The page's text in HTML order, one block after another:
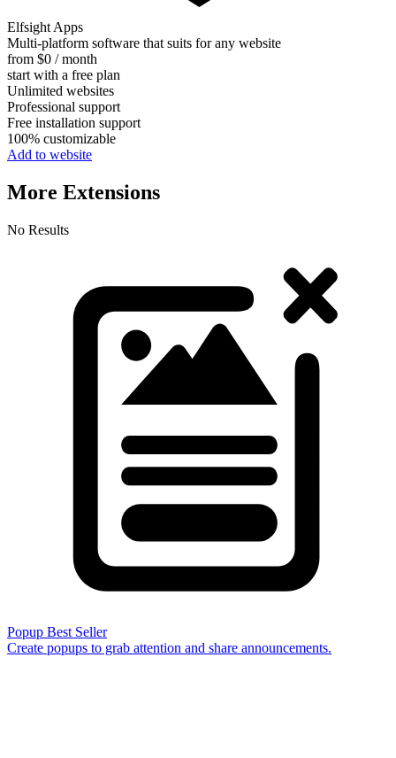
Elfsight Apps
Multi-platform software that suits for any website
from $0 / month
start with a free plan
Unlimited websites
Professional support
Free installation support
100% customizable
Add to website
More Extensions
No Results
Popup Best Seller
Create popups to grab attention and share announcements.